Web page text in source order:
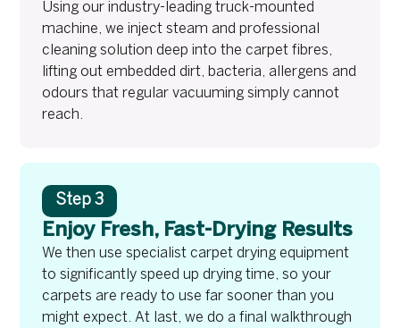
Using our industry-leading truck-mounted
machine, we inject steam and professional
cleaning solution deep into the carpet fibres,
lifting out embedded dirt, bacteria, allergens and
odours that regular vacuuming simply cannot
reach.
Step 3
Enjoy Fresh, Fast-Drying Results
We then use specialist carpet drying equipment
to significantly speed up drying time, so your
carpets are ready to use far sooner than you
might expect. At last, we do a final walkthrough